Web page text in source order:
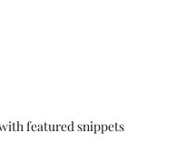
featured snippets